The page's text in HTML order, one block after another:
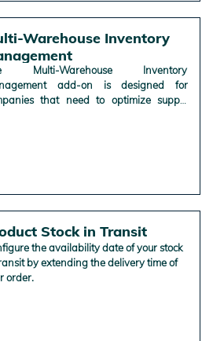
Warehouse Inventory
Multi-Warehouse Inventory
add-on is designed for
that need to optimize supply
Stock in Transit
the availability date of your stock
by extending the delivery time of
order.